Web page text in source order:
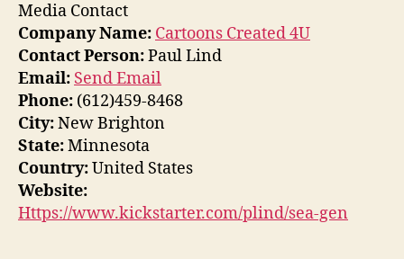
Media Contact
Company Name: Cartoons Created 4U
Contact Person:Paul Lind
Email: Send Email
Phone: (612)459-8468
City:New Brighton
State:Minnesota
Country:United States
Website:
Https://www.kickstarter.com/plind/sea-gen